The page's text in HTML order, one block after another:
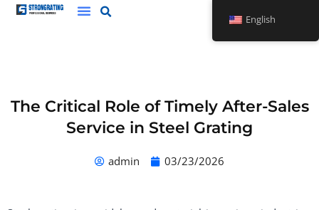
Skip
The Critical Role of Timely After-Sales
Service in Steel Grating
admin 03/23/2026
English